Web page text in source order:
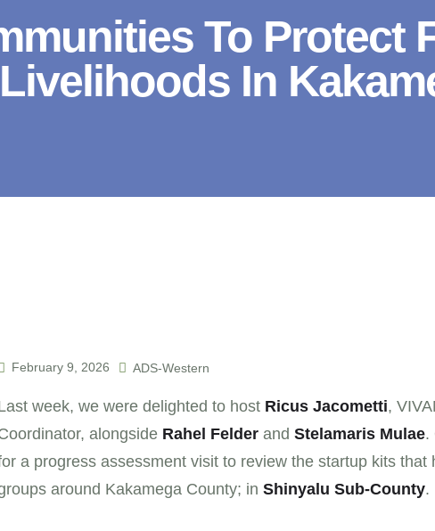
To Protect
In
February 9, 2026 ADS-Western
week, we were delighted to host Ricus Jacometti,
alongside Rahel Felder and Stelamaris Mulae.
a progress assessment visit to review the startup kits
around Kakamega County; in Shinyalu Sub-County.